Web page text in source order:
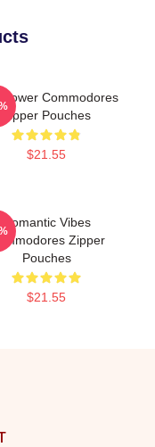
Power Commodores
Zipper Pouches
$21.55
Romantic Vibes
Zipper
Pouches
$21.55